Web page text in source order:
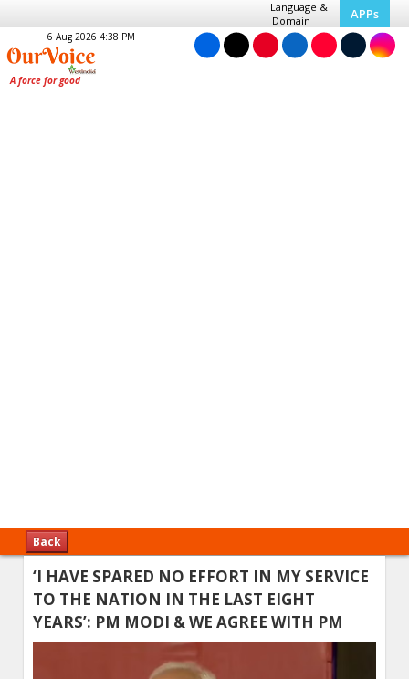
Language &
Domain
APPs
6 Aug 2026 4:38 PM
Back
‘I HAVE SPARED NO EFFORT IN MY SERVICE
TO THE NATION IN THE LAST EIGHT
YEARS’: PM MODI & WE AGREE WITH PM